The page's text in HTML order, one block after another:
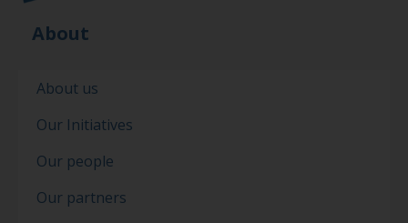
About
About us
Our Initiatives
Our people
Our partners